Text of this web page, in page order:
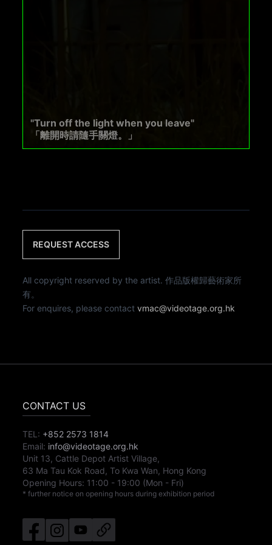
"Turn off the light when you leave"
「離開時請隨手關燈。」
REQUEST ACCESS
All copyright reserved by the artist. 作品版權歸藝術家所
有。
For enquires, please contactvmac@videotage.org.hk
CONTACT US
TEL: +852 2573 1814
Email: info@videotage.org.hk
Unit 13, Cattle Depot Artist Village,
63 Ma Tau Kok Road, To Kwa Wan, Hong Kong
Opening Hours: 11:00 - 19:00 (Mon - Fri)
* further notice on opening hours during exhibition period